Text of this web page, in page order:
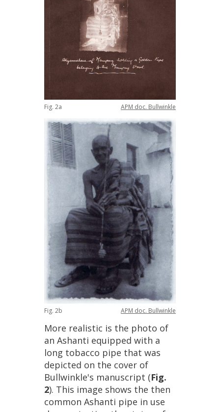
Fig. 2a APM doc. Bullwinkle
Fig. 2b APM doc. Bullwinkle
More realistic is the photo of
an Ashanti equipped with a
long tobacco pipe that was
depicted on the cover of
Bullwinkle's manuscript (Fig.
2). This image shows the then
common Ashanti pipe in use